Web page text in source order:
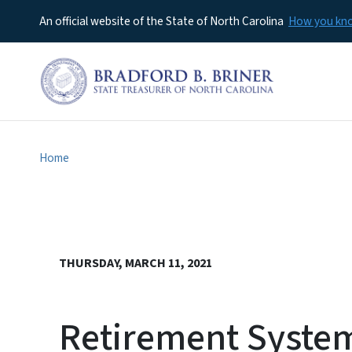
An official website of the State of North Carolina How you
Home
THURSDAY, MARCH 11, 2021
Retirement